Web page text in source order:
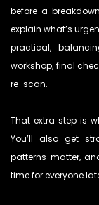
before a
explain what’s
practical,
workshop, final
re-scan.
That extra step is
You’ll also get
patterns matter,
time for everyone